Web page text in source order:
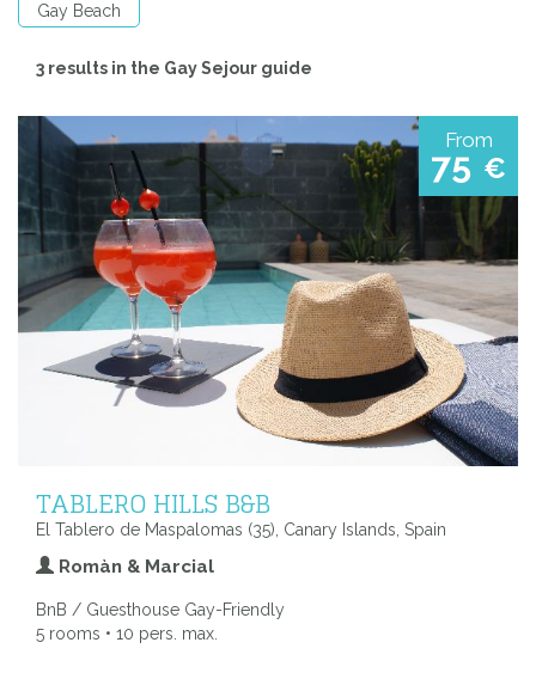
Gay Beach
3 results in the Gay Sejour guide
From
75 €
TABLERO HILLS B&B
El Tablero de Maspalomas (35), Canary Islands, Spain
Romàn & Marcial
BnB / Guesthouse Gay-Friendly
5 rooms • 10 pers. max.